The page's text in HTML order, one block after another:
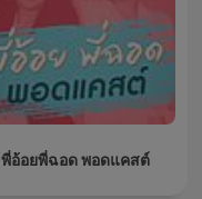
พี่อ้อยพี่ฉอด พอดแคสต์